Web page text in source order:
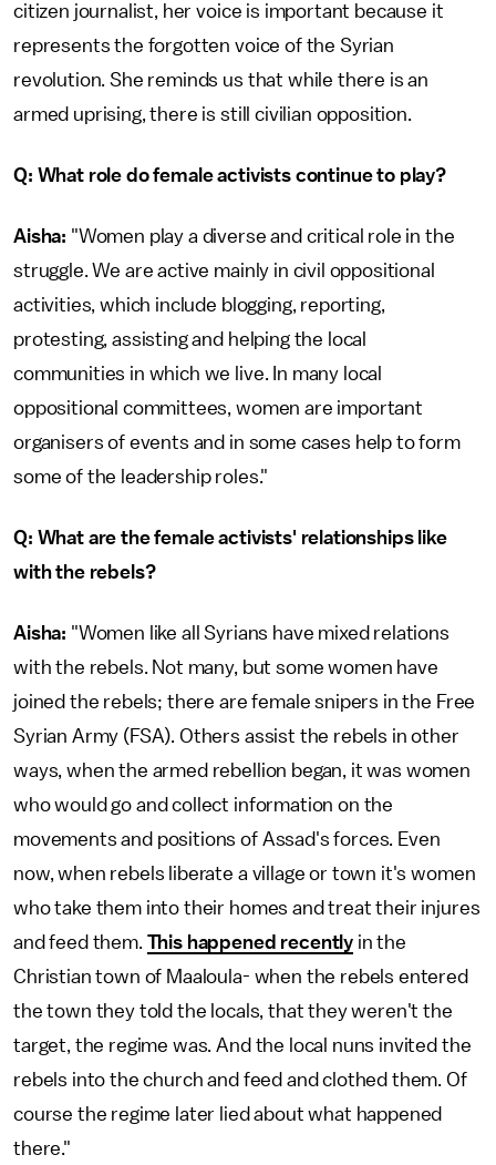
citizen journalist, her voice is important because it
represents the forgotten voice of the Syrian
revolution. She reminds us that while there is an
armed uprising, there is still civilian opposition.
Q: What role do female activists continue to play?
Aisha: "Women play a diverse and critical role in the
struggle. We are active mainly in civil oppositional
activities, which include blogging, reporting,
protesting, assisting and helping the local
communities in which we live. In many local
oppositional committees, women are important
organisers of events and in some cases help to form
some of the leadership roles."
Q: What are the female activists' relationships like
with the rebels?
Aisha: "Women like all Syrians have mixed relations
with the rebels. Not many, but some women have
joined the rebels; there are female snipers in the Free
Syrian Army (FSA). Others assist the rebels in other
ways, when the armed rebellion began, it was women
who would go and collect information on the
movements and positions of Assad's forces. Even
now, when rebels liberate a village or town it's women
who take them into their homes and treat their injures
and feed them. This happened recently in the
Christian town of Maaloula- when the rebels entered
the town they told the locals, that they weren't the
target, the regime was. And the local nuns invited the
rebels into the church and feed and clothed them. Of
course the regime later lied about what happened
there."